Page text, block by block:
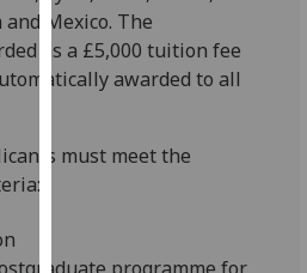
advertising
via
third
parties.
can
Mexico. The
as a £5,000 tuition fee
awarded to all
must meet the